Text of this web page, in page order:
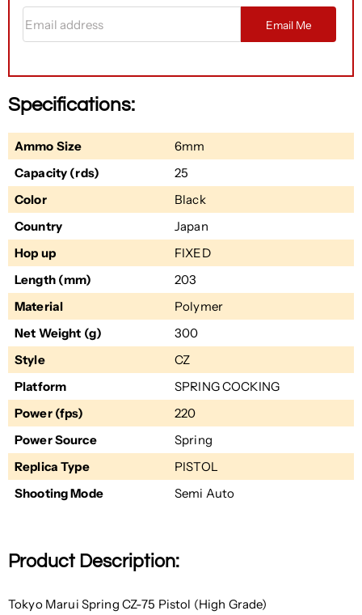
Email Me
Specifications:
Ammo Size
6mm
Capacity (rds)
25
Color
Black
Country
Japan
Hop up
FIXED
Length (mm)
203
Material
Polymer
Net Weight (g)
300
Style
CZ
Platform
SPRING COCKING
Power (fps)
220
Power Source
Spring
Replica Type
PISTOL
Shooting Mode
Semi Auto
Product Description:
Tokyo Marui Spring CZ-75 Pistol (High Grade)